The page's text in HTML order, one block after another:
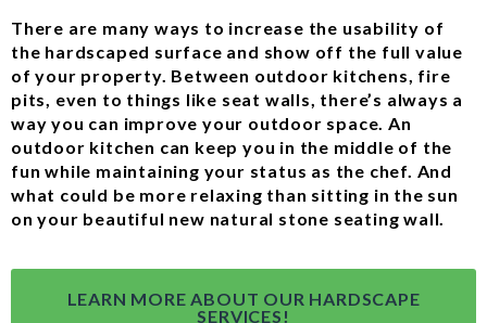
There are many ways to increase the usability of
the hardscaped surface and show off the full value
of your property. Between outdoor kitchens, fire
pits, even to things like seat walls, there’s always a
way you can improve your outdoor space. An
outdoor kitchen can keep you in the middle of the
fun while maintaining your status as the chef. And
what could be more relaxing than sitting in the sun
on your beautiful new natural stone seating wall.
LEARN MORE ABOUT OUR HARDSCAPE
SERVICES!